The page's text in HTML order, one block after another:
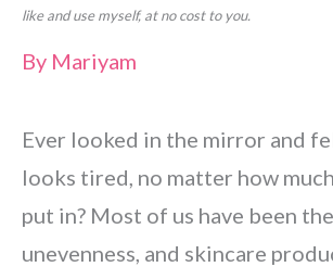
like and use myself, at no cost to you.
By Mariyam
Ever looked in the mirror and
looks tired, no matter how
put in? Most of us have been
unevenness, and skincare